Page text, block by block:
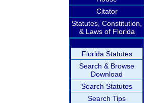
Citator
Statutes, Constitution,
& Laws of Florida
Florida Statutes
Search & Browse
Download
Search Statutes
Search Tips